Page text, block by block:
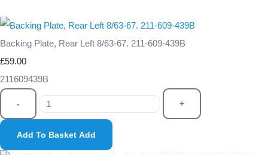
Backing Plate, Rear Left 8/63-67. 211-609-439B
£59.00
211609439B
- +
Add To Basket Add